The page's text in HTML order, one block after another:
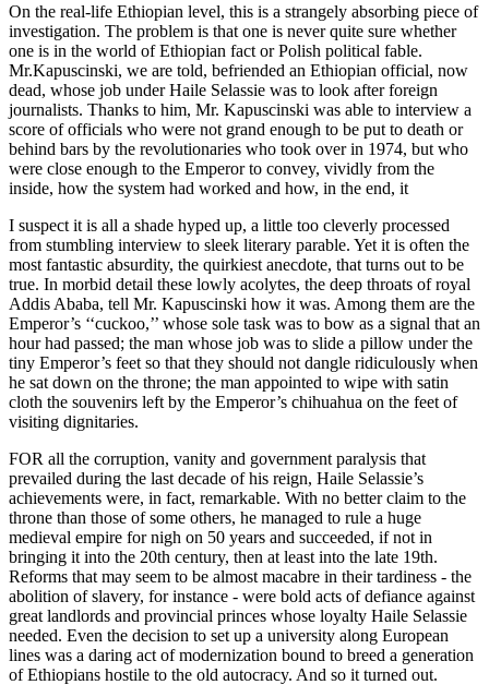
On the real-life Ethiopian level, this is a strangely absorbing piece of
investigation. The problem is that one is never quite sure whether
one is in the world of Ethiopian fact or Polish political fable.
Mr.Kapuscinski, we are told, befriended an Ethiopian official, now
dead, whose job under Haile Selassie was to look after foreign
journalists. Thanks to him, Mr. Kapuscinski was able to interview a
score of officials who were not grand enough to be put to death or
behind bars by the revolutionaries who took over in 1974, but who
were close enough to the Emperor to convey, vividly from the
inside, how the system had worked and how, in the end, it
I suspect it is all a shade hyped up, a little too cleverly processed
from stumbling interview to sleek literary parable. Yet it is often the
most fantastic absurdity, the quirkiest anecdote, that turns out to be
true. In morbid detail these lowly acolytes, the deep throats of royal
Addis Ababa, tell Mr. Kapuscinski how it was. Among them are the
Emperor’s ‘‘cuckoo,’’ whose sole task was to bow as a signal that an
hour had passed; the man whose job was to slide a pillow under the
tiny Emperor’s feet so that they should not dangle ridiculously when
he sat down on the throne; the man appointed to wipe with satin
cloth the souvenirs left by the Emperor’s chihuahua on the feet of
visiting dignitaries.
FOR all the corruption, vanity and government paralysis that
prevailed during the last decade of his reign, Haile Selassie’s
achievements were, in fact, remarkable. With no better claim to the
throne than those of some others, he managed to rule a huge
medieval empire for nigh on 50 years and succeeded, if not in
bringing it into the 20th century, then at least into the late 19th.
Reforms that may seem to be almost macabre in their tardiness - the
abolition of slavery, for instance - were bold acts of defiance against
great landlords and provincial princes whose loyalty Haile Selassie
needed. Even the decision to set up a university along European
lines was a daring act of modernization bound to breed a generation
of Ethiopians hostile to the old autocracy. And so it turned out.